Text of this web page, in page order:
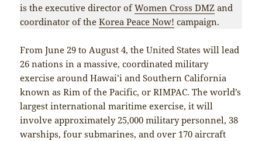
is the executive director ofWomen Cross DMZ and
coordinator of theKorea Peace Now! campaign.
From June 29 to August 4, the United States will lead
26 nations in a massive, coordinated military
exercise around Hawai’i and Southern California
known as Rim of the Pacific, or RIMPAC. The world’s
largest international maritime exercise, it will
involve approximately 25,000 military personnel, 38
warships, four submarines, and over 170 aircraft